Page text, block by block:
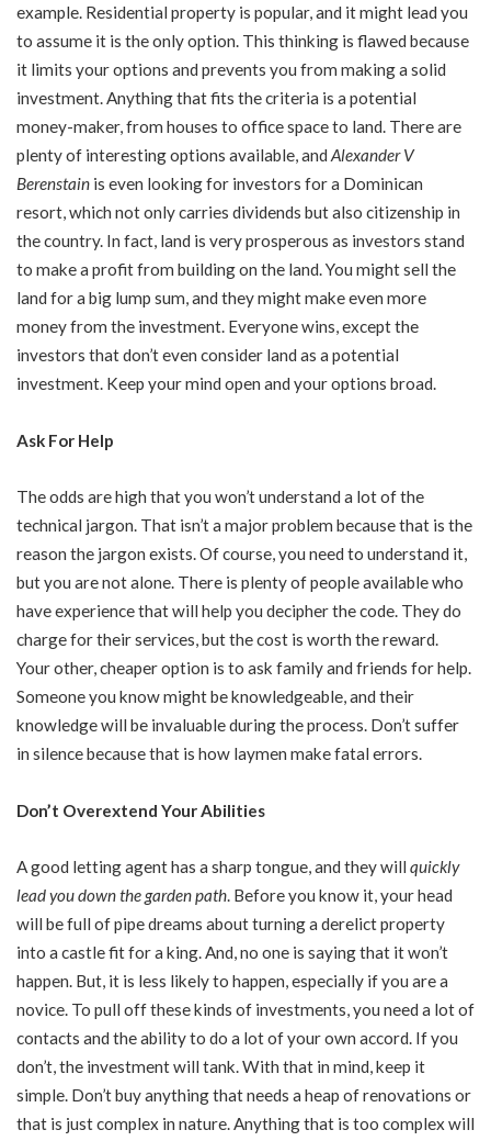
example. Residential property is popular, and it might lead you
to assume it is the only option. This thinking is flawed because
it limits your options and prevents you from making a solid
investment. Anything that fits the criteria is a potential
money-maker, from houses to office space to land. There are
plenty of interesting options available, and Alexander V
Berenstain is even looking for investors for a Dominican
resort, which not only carries dividends but also citizenship in
the country. In fact, land is very prosperous as investors stand
to make a profit from building on the land. You might sell the
land for a big lump sum, and they might make even more
money from the investment. Everyone wins, except the
investors that don’t even consider land as a potential
investment. Keep your mind open and your options broad.
Ask For Help
The odds are high that you won’t understand a lot of the
technical jargon. That isn’t a major problem because that is the
reason the jargon exists. Of course, you need to understand it,
but you are not alone. There is plenty of peopleavailable who
have experience that will help you decipher the code. They do
charge for their services, but the cost is worth the reward.
Your other, cheaper option is to ask family and friends for help.
Someone you know might be knowledgeable, and their
knowledge will be invaluable during the process. Don’t suffer
in silence because that is how laymen make fatal errors.
Don’t Overextend Your Abilities
A good letting agent has a sharp tongue, and they will quickly
lead you down the garden path. Before you know it, your head
will be full of pipe dreams about turning a derelict property
into a castle fit for a king. And, no one is saying that it won’t
happen. But, it is less likely to happen, especially if you are a
novice. To pull off these kinds of investments, you need a lot of
contacts and the ability to do a lot of your own accord. If you
don’t, the investment will tank. With that in mind, keep it
simple. Don’t buy anything that needs a heap of renovations or
that is just complex in nature. Anything that is too complex will